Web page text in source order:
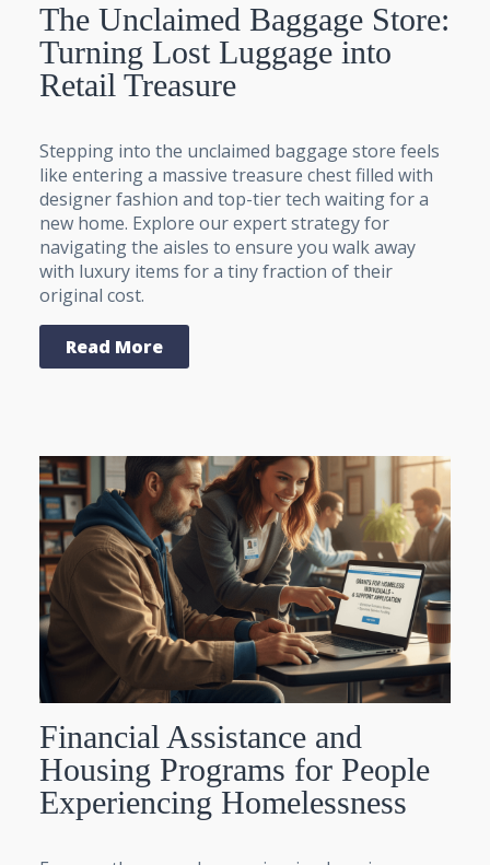
The Unclaimed Baggage Store:
Turning Lost Luggage into
Retail Treasure
Stepping into the unclaimed baggage store feels
like entering a massive treasure chest filled with
designer fashion and top-tier tech waiting for a
new home. Explore our expert strategy for
navigating the aisles to ensure you walk away
with luxury items for a tiny fraction of their
original cost.
Read More
Financial Assistance and
Housing Programs for People
Experiencing Homelessness